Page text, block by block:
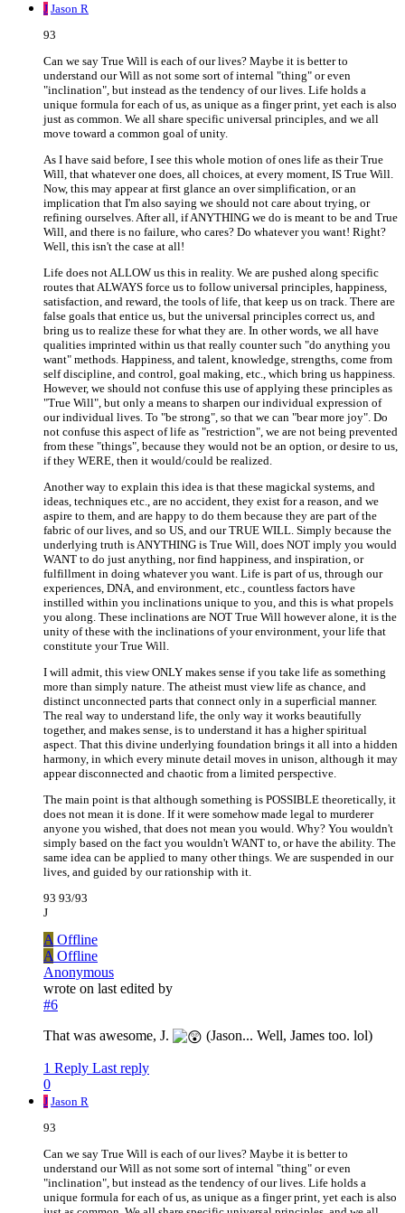
J Jason R
93
Can we say True Will is each of our lives? Maybe it is better to
understand our Will as not some sort of internal "thing" or even
"inclination", but instead as the tendency of our lives. Life holds a
unique formula for each of us, as unique as a finger print, yet each is also
just as common. We all share specific universal principles, and we all
move toward a common goal of unity.
As I have said before, I see this whole motion of ones life as their True
Will, that whatever one does, all choices, at every moment, IS True Will.
Now, this may appear at first glance an over simplification, or an
implication that I'm also saying we should not care about trying, or
refining ourselves. After all, if ANYTHING we do is meant to be and True
Will, and there is no failure, who cares? Do whatever you want! Right?
Well, this isn't the case at all!
Life does not ALLOW us this in reality. We are pushed along specific
routes that ALWAYS force us to follow universal principles, happiness,
satisfaction, and reward, the tools of life, that keep us on track. There are
false goals that entice us, but the universal principles correct us, and
bring us to realize these for what they are. In other words, we all have
qualities imprinted within us that really counter such "do anything you
want" methods. Happiness, and talent, knowledge, strengths, come from
self discipline, and control, goal making, etc., which bring us happiness.
However, we should not confuse this use of applying these principles as
"True Will", but only a means to sharpen our individual expression of
our individual lives. To "be strong", so that we can "bear more joy". Do
not confuse this aspect of life as "restriction", we are not being prevented
from these "things", because they would not be an option, or desire to us,
if they WERE, then it would/could be realized.
Another way to explain this idea is that these magickal systems, and
ideas, techniques etc., are no accident, they exist for a reason, and we
aspire to them, and are happy to do them because they are part of the
fabric of our lives, and so US, and our TRUE WILL. Simply because the
underlying truth is ANYTHING is True Will, does NOT imply you would
WANT to do just anything, nor find happiness, and inspiration, or
fulfillment in doing whatever you want. Life is part of us, through our
experiences, DNA, and environment, etc., countless factors have
instilled within you inclinations unique to you, and this is what propels
you along. These inclinations are NOT True Will however alone, it is the
unity of these with the inclinations of your environment, your life that
constitute your True Will.
I will admit, this view ONLY makes sense if you take life as something
more than simply nature. The atheist must view life as chance, and
distinct unconnected parts that connect only in a superficial manner.
The real way to understand life, the only way it works beautifully
together, and makes sense, is to understand it has a higher spiritual
aspect. That this divine underlying foundation brings it all into a hidden
harmony, in which every minute detail moves in unison, although it may
appear disconnected and chaotic from a limited perspective.
The main point is that although something is POSSIBLE theoretically, it
does not mean it is done. If it were somehow made legal to murderer
anyone you wished, that does not mean you would. Why? You wouldn't
simply based on the fact you wouldn't WANT to, or have the ability. The
same idea can be applied to many other things. We are suspended in our
lives, and guided by our rationship with it.
93 93/93
J
A Offline
A Offline
Anonymous
wrote on last edited by
#6
That was awesome, J.
(Jason... Well, James too. lol)
1 Reply Last reply
0
J Jason R
93
Can we say True Will is each of our lives? Maybe it is better to
understand our Will as not some sort of internal "thing" or even
"inclination", but instead as the tendency of our lives. Life holds a
unique formula for each of us, as unique as a finger print, yet each is also